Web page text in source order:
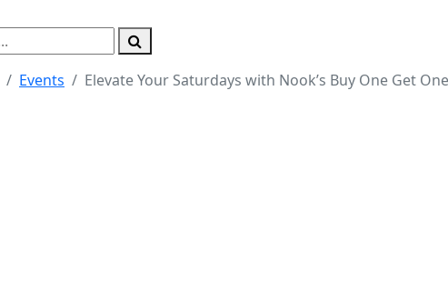
Events Elevate Your Saturdays with Nook’s Buy One Get